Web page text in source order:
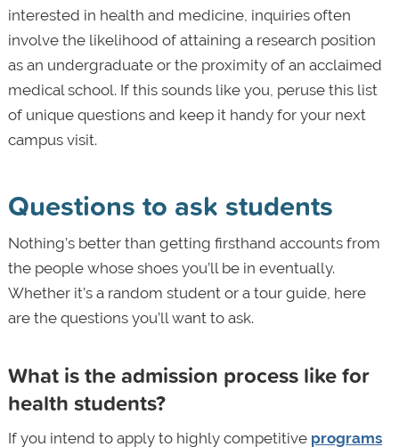
interested in health and medicine, inquiries often
involve the likelihood of attaining a research position
as an undergraduate or the proximity of an acclaimed
medical school. If this sounds like you, peruse this list
of unique questions and keep it handy for your next
campus visit.
Questions to ask students
Nothing’s better than getting firsthand accounts from
the people whose shoes you’ll be in eventually.
Whether it’s a random student or a tour guide, here
are the questions you’ll want to ask.
What is the admission process like for
health students?
If you intend to apply to highly competitive programs